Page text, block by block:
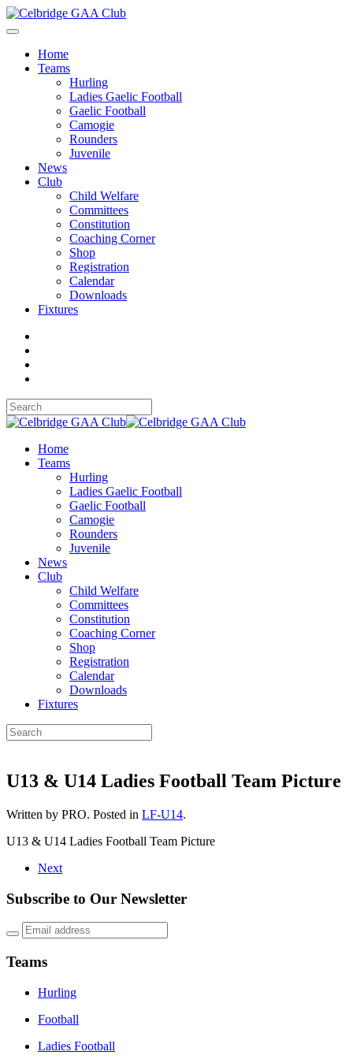
Home
Teams
Hurling
Ladies Gaelic Football
Gaelic Football
Camogie
Rounders
Juvenile
News
Club
Child Welfare
Committees
Constitution
Coaching Corner
Shop
Registration
Calendar
Downloads
Fixtures
Home
Teams
Hurling
Ladies Gaelic Football
Gaelic Football
Camogie
Rounders
Juvenile
News
Club
Child Welfare
Committees
Constitution
Coaching Corner
Shop
Registration
Calendar
Downloads
Fixtures
U13 & U14 Ladies Football Team Picture
Written by PRO. Posted in LF-U14.
U13 & U14 Ladies Football Team Picture
Next
Subscribe to Our Newsletter
Teams
Hurling
Football
Ladies Football